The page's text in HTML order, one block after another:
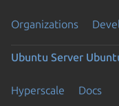
Organizations
Ubuntu Server
Hyperscale Docs